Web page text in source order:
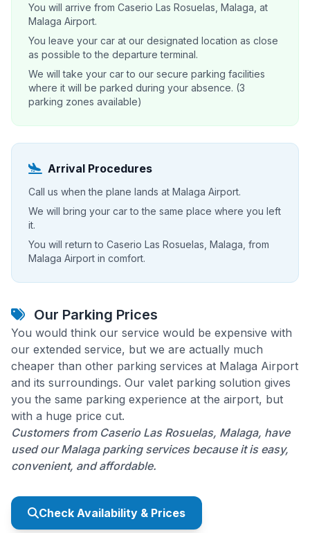
You will arrive from Caserio Las Rosuelas, Malaga, at
Malaga Airport.
You leave your car at our designated location as close
as possible to the departure terminal.
We will take your car to our secure parking facilities
where it will be parked during your absence. (3
parking zones available)
Arrival Procedures
Call us when the plane lands at Malaga Airport.
We will bring your car to the same place where you left
it.
You will return to Caserio Las Rosuelas, Malaga, from
Malaga Airport in comfort.
Our Parking Prices
You would think our service would be expensive with
our extended service, but we are actually much
cheaper than other parking services at Malaga Airport
and its surroundings. Our valet parking solution gives
you the same parking experience at the airport, but
with a huge price cut.
Customers from Caserio Las Rosuelas, Malaga, have
used our Malaga parking services because it is easy,
convenient, and affordable.
Check Availability & Prices